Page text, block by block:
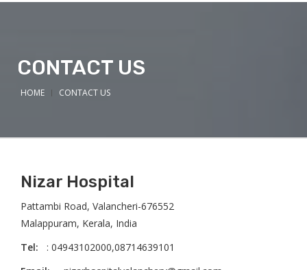
CONTACT US
HOME CONTACT US
Nizar Hospital
Pattambi Road, Valancheri-676552
Malappuram, Kerala, India
Tel: : 04943102000,08714639101